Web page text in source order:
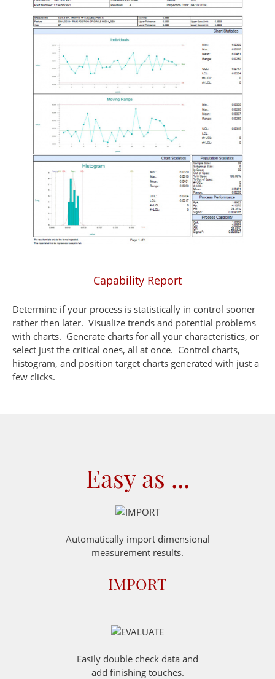
Capability Report
Determine if your process is statistically in control sooner
rather then later. Visualize trends and potential problems
with charts. Generate charts for all your characteristics, or
select just the critical ones, all at once. Control charts,
histogram, and position target charts generated with just a
few clicks.
Easy as ...
Automatically import dimensional
measurement results.
IMPORT
Easily double check data and
add finishing touches.